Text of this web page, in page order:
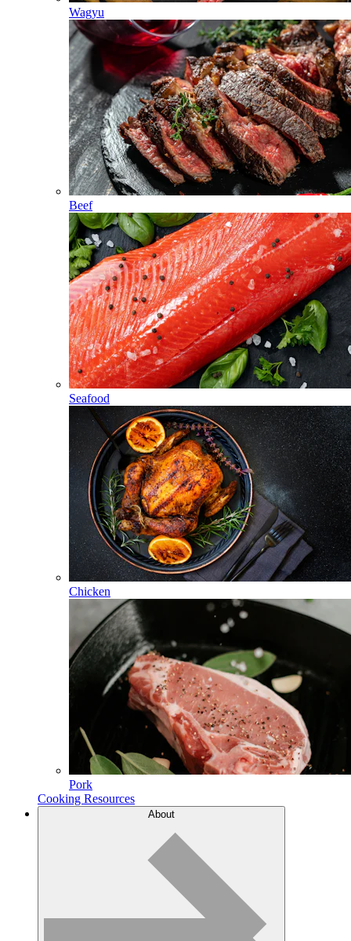
Wagyu
Beef
Seafood
Chicken
Pork
Cooking Resources
About